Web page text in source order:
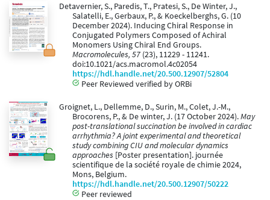
Detavernier, S., Paredis, T., Pratesi, S., De Winter, J.,
Salatelli, E., Gerbaux, P., & Koeckelberghs, G. (10
December 2024). Inducing Chiral Response in
Conjugated Polymers Composed of Achiral
Monomers Using Chiral End Groups.
Macromolecules, 57 (23), 11229 - 11241.
doi:10.1021/acs.macromol.4c02054
https://hdl.handle.net/20.500.12907/52804
Peer Reviewed verified by ORBi
Groignet, L., Dellemme, D., Surin, M., Colet, J.-M.,
Brocorens, P., & De winter, J. (17 October 2024).May
post-translational succination be involved in cardiac
arrhythmia? A joint experimental and theoretical
study combining CIU and molecular dynamics
approaches [Poster presentation]. journée
scientifique de la société royale de chimie 2024,
Mons, Belgium.
https://hdl.handle.net/20.500.12907/50222
Peer reviewed